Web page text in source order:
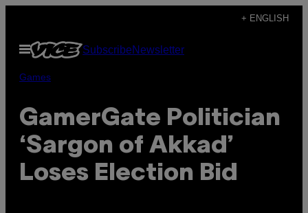
content
+ ENGLISH
Open
Menu
SubscribeNewsletter
Games
GamerGate Politician
‘Sargon of Akkad’
Loses Election Bid